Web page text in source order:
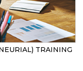
TRAINING